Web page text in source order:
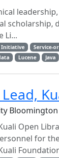
scholarship,
Li...
Initiative Service-
Lucene Java
Open
for